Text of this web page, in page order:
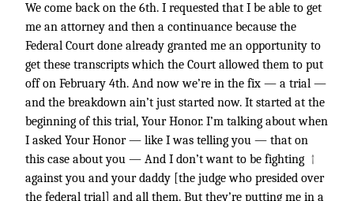
We come back on the 6th. I requested that I be able to get
me an attorney and then a continuance because the
Federal Court done already granted me an opportunity to
get these transcripts which the Court allowed them to put
off on February 4th. And now we’re in the fix — a trial —
and the breakdown ain’t just started now. It started at the
beginning of this trial, Your Honor. I’m talking about when
I asked Your Honor — like I was telling you — that on
this case about you — And I don’t want to be fighting
against you and your daddy [the judge who presided over
the federal trial] and all them. But they’re putting me in a
↑